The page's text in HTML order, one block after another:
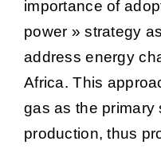
importance of
power » strategy
address energy
Africa. This
gas as the primary
production, thus